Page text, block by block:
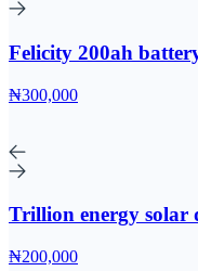
Felicity 200ah
₦300,000
Trillion energy solar
₦200,000